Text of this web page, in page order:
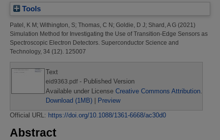
Tools
Patel, K M ; Withington, S; Thomas, C N ; Goldie, D J; Shard, A G (2021)
Simulation Method for Investigating the Use of Transition-Edge Sensors as
Spectroscopic Electron Detectors. Superconductor Science and
Technology, 34 (12). 125007
Text
eid9363.pdf- Published Version
Available under License Creative Commons Attribution.
Download (1MB)
Preview
Official URL: https://doi.org/10.1088/1361-6668/ac30d0
Abstract